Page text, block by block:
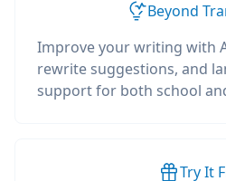
Beyond
Improve your writing with
rewrite suggestions, and
support for both school
Try It